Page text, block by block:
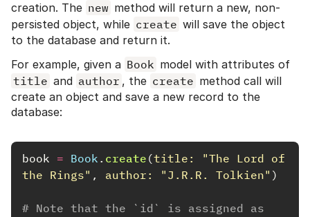
creation. The new method will return a new, non-
persisted object, while create will save the object
to the database and return it.
For example, given a Book model with attributes of
title and author , the create method call will
create an object and save a new record to the
database:
book = Book . create (title: "The Lord of
the Rings" , author: "J.R.R. Tolkien" )
# Note that the `id` is assigned as